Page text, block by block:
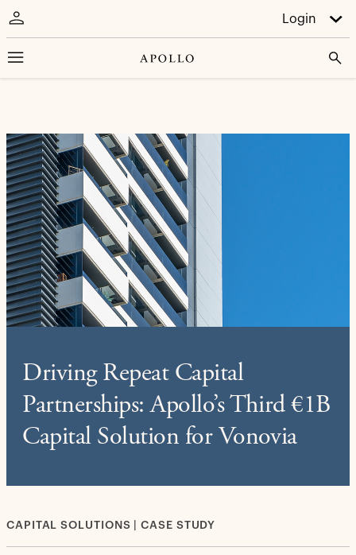
Login
Driving Repeat Capital
Partnerships: Apollo’s Third €1B
Capital Solution for Vonovia
CAPITAL SOLUTIONS | CASE STUDY